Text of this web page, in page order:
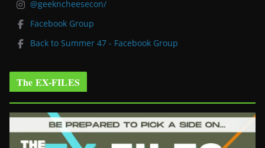
@geekncheesecon/
Facebook Group
Back to Summer 47 - Facebook Group
The EX-FILES